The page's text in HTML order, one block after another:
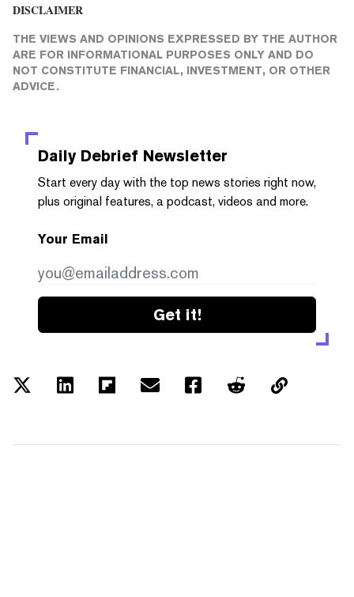
DISCLAIMER
THE VIEWS AND OPINIONS EXPRESSED BY THE AUTHOR
ARE FOR INFORMATIONAL PURPOSES ONLY AND DO
NOT CONSTITUTE FINANCIAL, INVESTMENT, OR OTHER
ADVICE.
Daily Debrief Newsletter
Start every day with the top news stories right now,
plus original features, a podcast, videos and more.
Your Email
Get it!